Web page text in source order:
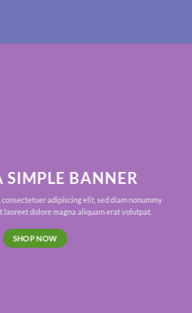
SIMPLE BANNER
adipiscing elit, sed diam nonummy
laoreet dolore magna aliquam erat volutpat.
SHOP NOW